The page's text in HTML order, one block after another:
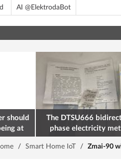
AI @ElektrodaBot
should
at
The DTSU666
phase electricity
retrieval via Modbus
/ Smart Home IoT / Zmai-90